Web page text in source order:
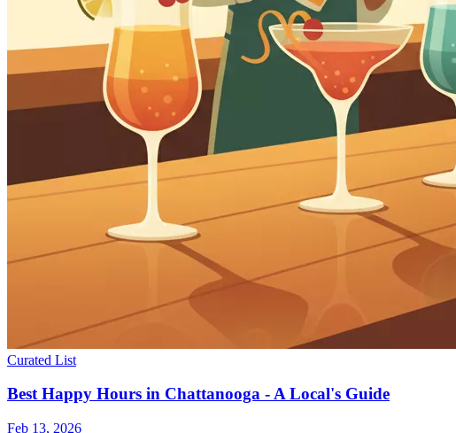
Curated List
Best Happy Hours in Chattanooga - A Local's Guide
Feb 13, 2026